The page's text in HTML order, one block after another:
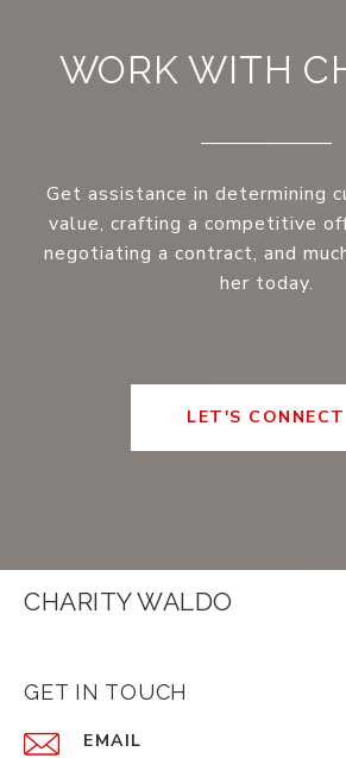
WORK WITH
Get assistance in determining
value, crafting a competitive
negotiating a contract, and
her today.
LET'S CONNECT
CHARITY WALDO
GET IN TOUCH
EMAIL